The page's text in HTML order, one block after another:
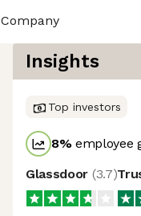
Company
Insights
Top investors
8%employee
Glassdoor (3.7)